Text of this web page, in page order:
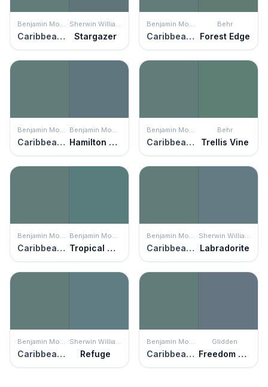
Benjamin Moore
Caribbean Teal
Sherwin Williams
Stargazer
Benjamin Moore
Caribbean Teal
Behr
Forest Edge
Benjamin Moore
Caribbean Teal
Benjamin Moore
Hamilton Blue
Benjamin Moore
Caribbean Teal
Behr
Trellis Vine
Benjamin Moore
Caribbean Teal
Benjamin Moore
Tropical Oasis
Benjamin Moore
Caribbean Teal
Sherwin Williams
Labradorite
Benjamin Moore
Caribbean Teal
Sherwin Williams
Refuge
Benjamin Moore
Caribbean Teal
Glidden
Freedom Found